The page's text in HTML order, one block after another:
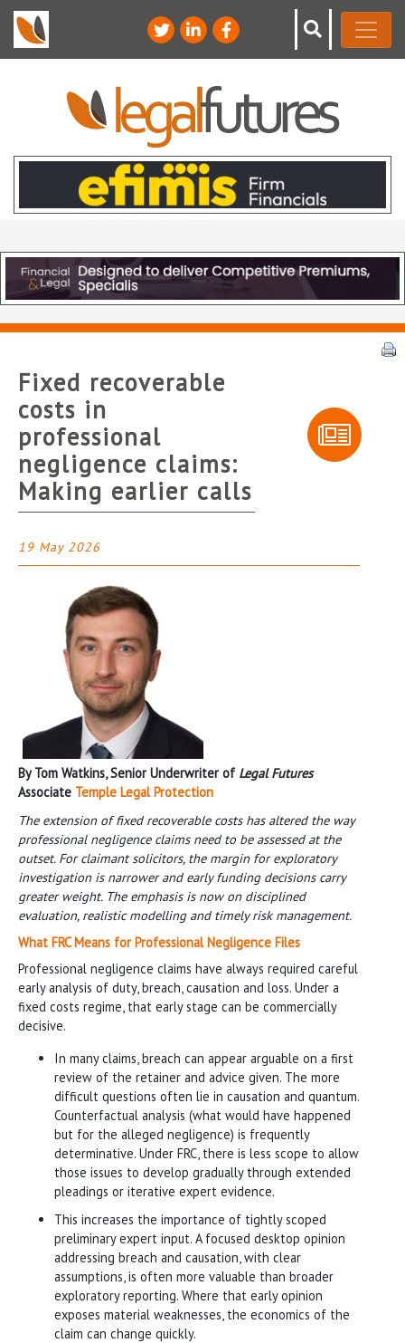
Fixed recoverable
costs in
professional
negligence claims:
Making earlier calls
19 May 2026
By Tom Watkins, Senior Underwriter of Legal Futures
Associate Temple Legal Protection
The extension of fixed recoverable costs has altered the way
professional negligence claims need to be assessed at the
outset. For claimant solicitors, the margin for exploratory
investigation is narrower and early funding decisions carry
greater weight. The emphasis is now on disciplined
evaluation, realistic modelling and timely risk management.
What FRC Means for Professional Negligence Files
Professional negligence claims have always required careful
early analysis of duty, breach, causation and loss. Under a
fixed costs regime, that early stage can be commercially
decisive.
In many claims, breach can appear arguable on a first
review of the retainer and advice given. The more
difficult questions often lie in causation and quantum.
Counterfactual analysis (what would have happened
but for the alleged negligence) is frequently
determinative. Under FRC, there is less scope to allow
those issues to develop gradually through extended
pleadings or iterative expert evidence.
This increases the importance of tightly scoped
preliminary expert input. A focused desktop opinion
addressing breach and causation, with clear
assumptions, is often more valuable than broader
exploratory reporting. Where that early opinion
exposes material weaknesses, the economics of the
claim can change quickly.